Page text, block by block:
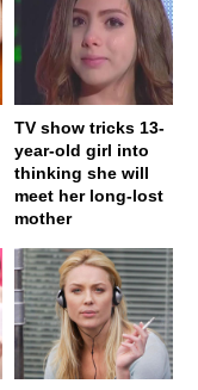
TV show tricks 13-
year-old girl into
thinking she will
meet her long-lost
mother